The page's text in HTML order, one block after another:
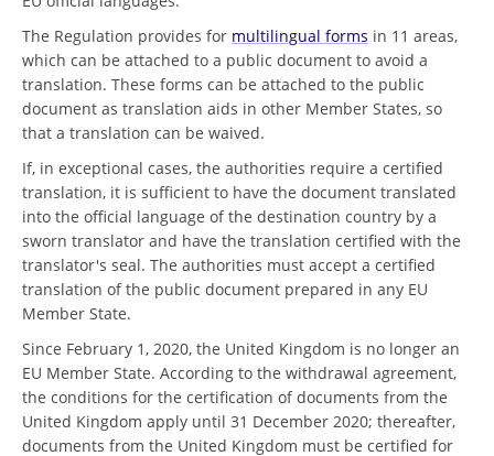
The Regulation provides for multilingual forms in 11 areas,
which can be attached to a public document to avoid a
translation. These forms can be attached to the public
document as translation aids in other Member States, so
that a translation can be waived.
If, in exceptional cases, the authorities require a certified
translation, it is sufficient to have the document translated
into the official language of the destination country by a
sworn translator and have the translation certified with the
translator's seal. The authorities must accept a certified
translation of the public document prepared in any EU
Member State.
Since February 1, 2020, the United Kingdom is no longer an
EU Member State. According to the withdrawal agreement,
the conditions for the certification of documents from the
United Kingdom apply until 31 December 2020; thereafter,
documents from the United Kingdom must be certified for